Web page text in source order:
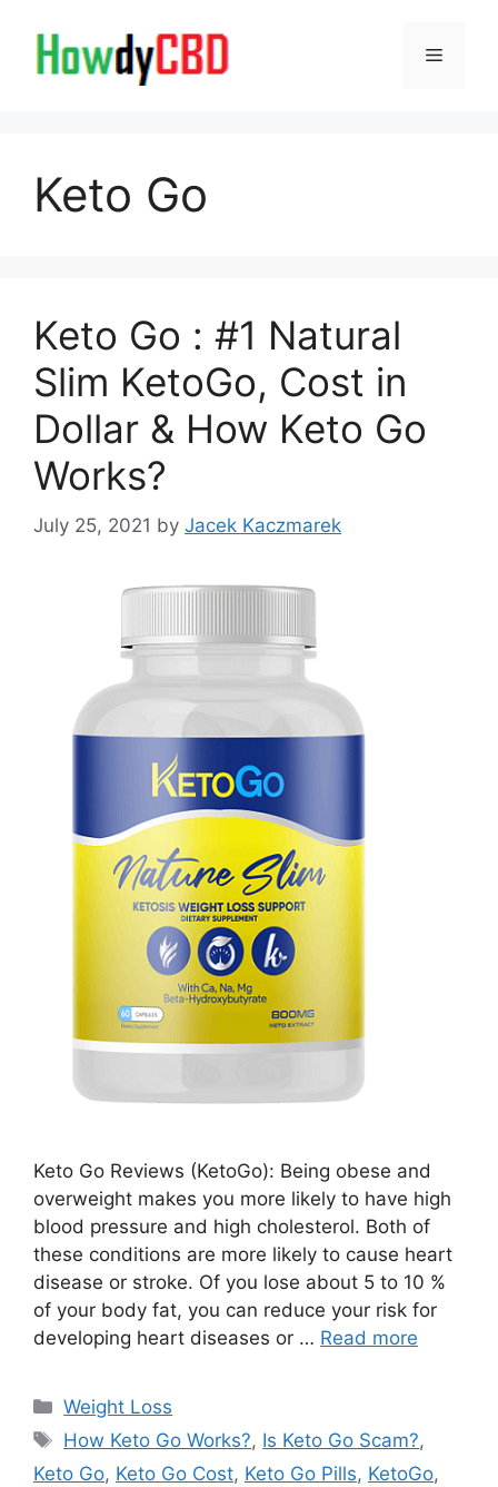
content
Menu
Keto Go
Keto Go : #1 Natural
Slim KetoGo, Cost in
Dollar & How Keto Go
Works?
July 25, 2021 by Jacek Kaczmarek
Keto Go Reviews (KetoGo): Being obese and
overweight makes you more likely to have high
blood pressure and high cholesterol. Both of
these conditions are more likely to cause heart
disease or stroke. Of you lose about 5 to 10 %
of your body fat, you can reduce your risk for
developing heart diseases or … Read more
Categories
Weight Loss
Tags
How Keto Go Works?, Is Keto Go Scam?,
Keto Go, Keto Go Cost, Keto Go Pills, KetoGo,